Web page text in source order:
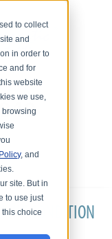
to collect
and
in order to
and for
website
we use,
browsing
, and
site. But in
to use just
choiceCONDITION